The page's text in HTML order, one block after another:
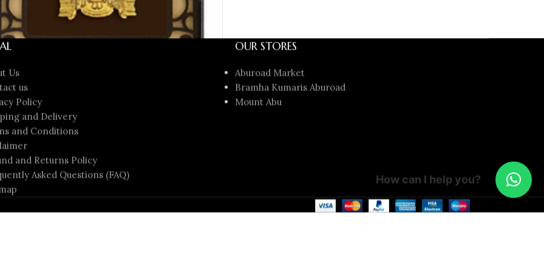
Tirupati Balaji Photo Frame – Divine Gift
₹2000 | Sai Jewellers
Gifts
₹1,999.00
TO CART
Us
us
Policy
and Delivery
and Conditions
and Returns Policy
Asked Questions (FAQ)
OUR STORES
Aburoad Market
Bramha Kumaris Aburoad
Mount Abu
How can I help you?